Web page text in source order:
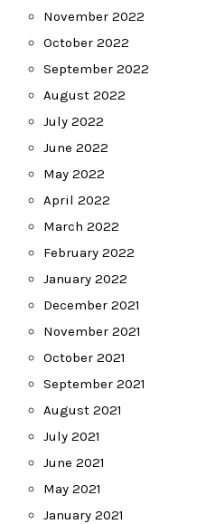
November 2022
October 2022
September 2022
August 2022
July 2022
June 2022
May 2022
April 2022
March 2022
February 2022
January 2022
December 2021
November 2021
October 2021
September 2021
August 2021
July 2021
June 2021
May 2021
January 2021